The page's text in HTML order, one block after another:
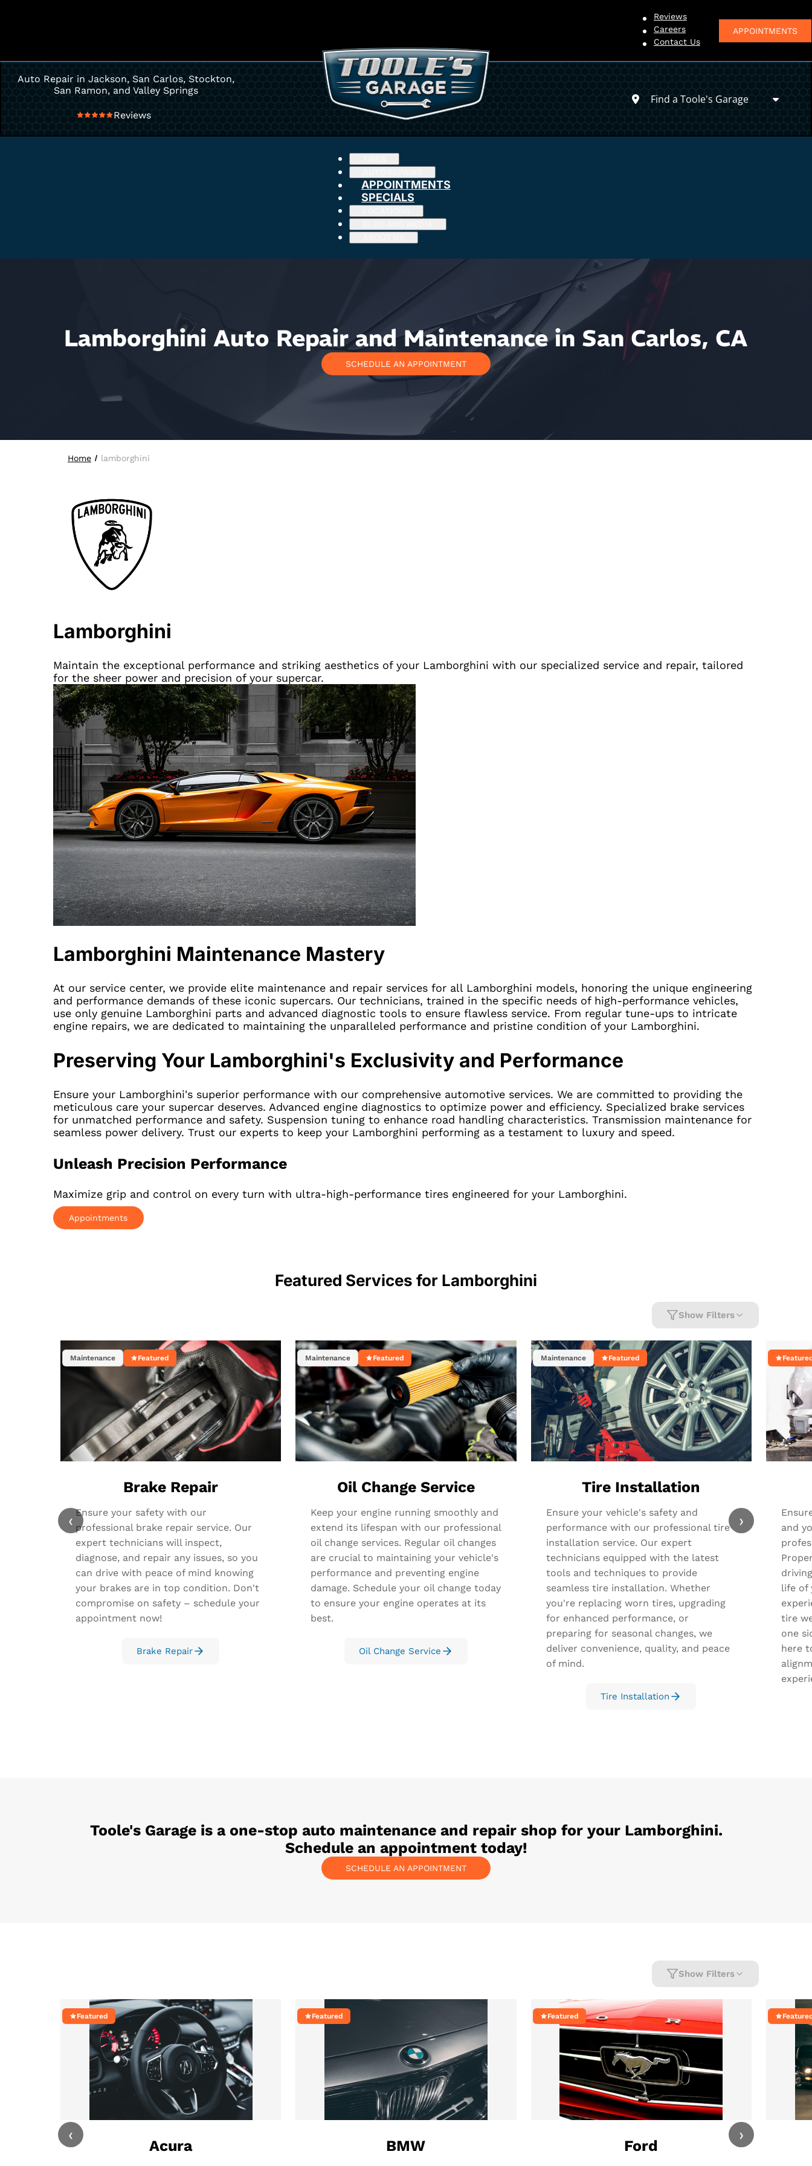
Reviews
Careers
Contact Us
APPOINTMENTS
Auto Repair in Jackson, San Carlos, Stockton,
San Ramon, and Valley Springs
Reviews
Find a Toole's Garage
APPOINTMENTS
SPECIALS
Lamborghini Auto Repair and Maintenance in San Carlos, CA
SCHEDULE AN APPOINTMENT
Home lamborghini
Lamborghini
Maintain the exceptional performance and striking aesthetics of your Lamborghini with our specialized service and repair, tailored
for the sheer power and precision of your supercar.
Lamborghini Maintenance Mastery
At our service center, we provide elite maintenance and repair services for all Lamborghini models, honoring the unique engineering
and performance demands of these iconic supercars. Our technicians, trained in the specific needs of high-performance vehicles,
use only genuine Lamborghini parts and advanced diagnostic tools to ensure flawless service. From regular tune-ups to intricate
engine repairs, we are dedicated to maintaining the unparalleled performance and pristine condition of your Lamborghini.
Preserving Your Lamborghini's Exclusivity and Performance
Ensure your Lamborghini's superior performance with our comprehensive automotive services. We are committed to providing the
meticulous care your supercar deserves. Advanced engine diagnostics to optimize power and efficiency. Specialized brake services
for unmatched performance and safety. Suspension tuning to enhance road handling characteristics. Transmission maintenance for
seamless power delivery. Trust our experts to keep your Lamborghini performing as a testament to luxury and speed.
Unleash Precision Performance
Maximize grip and control on every turn with ultra-high-performance tires engineered for your Lamborghini.
Appointments
Featured Services for Lamborghini
Show Filters
‹
Maintenance Featured
Brake Repair
Ensure your safety with our
professional brake repair service. Our
expert technicians will inspect,
diagnose, and repair any issues, so you
can drive with peace of mind knowing
your brakes are in top condition. Don't
compromise on safety – schedule your
appointment now!
Brake Repair
Maintenance Featured
Oil Change Service
Keep your engine running smoothly and
extend its lifespan with our professional
oil change services. Regular oil changes
are crucial to maintaining your vehicle's
performance and preventing engine
damage. Schedule your oil change today
to ensure your engine operates at its
best.
Oil Change Service
Maintenance Featured
Tire Installation
Ensure your vehicle's safety and
performance with our professional tire
installation service. Our expert
technicians equipped with the latest
tools and techniques to provide
seamless tire installation. Whether
you're replacing worn tires, upgrading
for enhanced performance, or
preparing for seasonal changes, we
deliver convenience, quality, and peace
of mind.
Tire Installation
and
life of
tire
one
here
›
Toole's Garageis a one-stop auto maintenance and repair shop for your Lamborghini.
Schedule an appointment today!
SCHEDULE AN APPOINTMENT
Show Filters
‹
Featured
Acura
Featured
BMW
Featured
Ford
›